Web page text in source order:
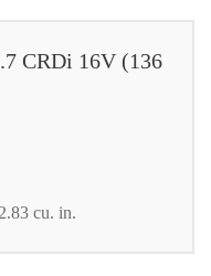
CRDi 16V (136
cu. in.